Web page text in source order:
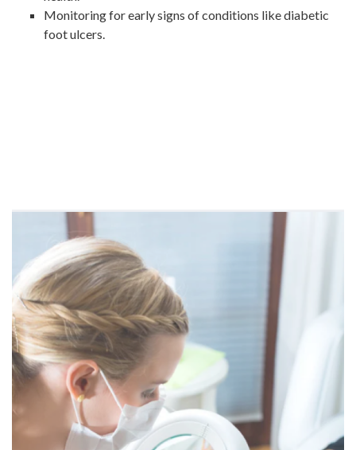
Monitoring for early signs of conditions like diabetic
foot ulcers.